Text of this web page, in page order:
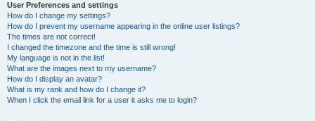
User Preferences and settings
How do I change my settings?
How do I prevent my username appearing in the online user listings?
The times are not correct!
I changed the timezone and the time is still wrong!
My language is not in the list!
What are the images next to my username?
How do I display an avatar?
What is my rank and how do I change it?
When I click the email link for a user it asks me to login?